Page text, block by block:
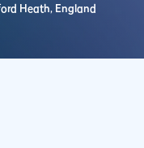
Heath, England